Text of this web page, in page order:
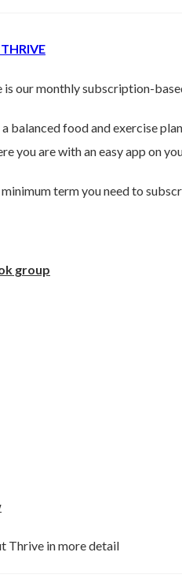
our monthly subscription-
balanced food and exercise
you are with an easy app on
term you need to
group
Thrive in more detail